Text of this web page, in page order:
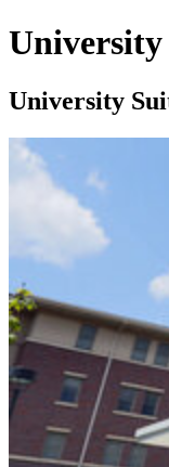
University
University